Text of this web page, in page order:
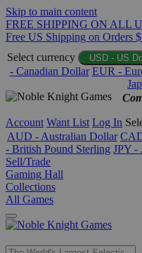
Skip to main content
FREE SHIPPING ON ALL
Free US Shipping on Orders
Select currency
USD - US
- Canadian Dollar EUR -
Account Want List Log In
AUD - Australian Dollar
- British Pound Sterling JPY -
Sell/Trade
Gaming Hall
Collections
All Games